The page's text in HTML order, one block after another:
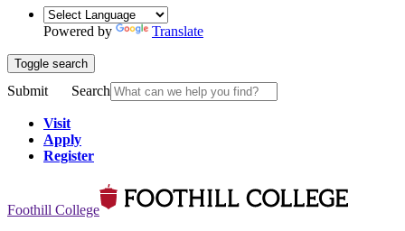
Powered by Translate
Toggle search
Submit Search
Visit
Apply
Register
Foothill College